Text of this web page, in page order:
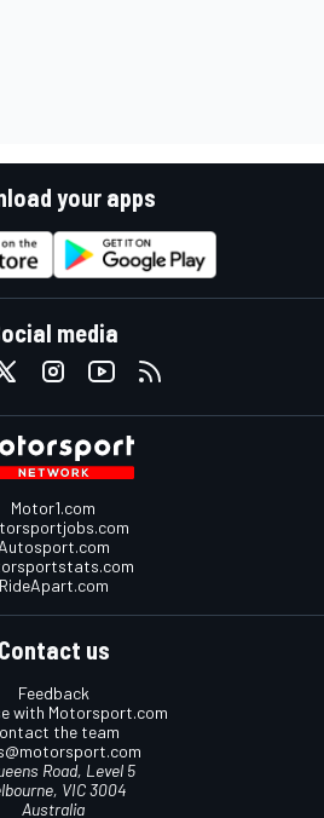
your apps
media
Motor1.com
Autosport.com
RideApart.com
Contact us
Feedback
with Motorsport.com
the team
Road, Level 5
VIC 3004
Australia